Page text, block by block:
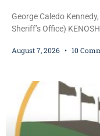
George Caledo
Sheriff’s Office)
dealership before
Kellum set the
August 7, 2026 10